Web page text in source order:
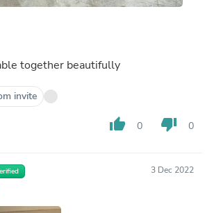
together beautifully
invite
thumb_up 0 thumb_down 0
3 Dec 2022